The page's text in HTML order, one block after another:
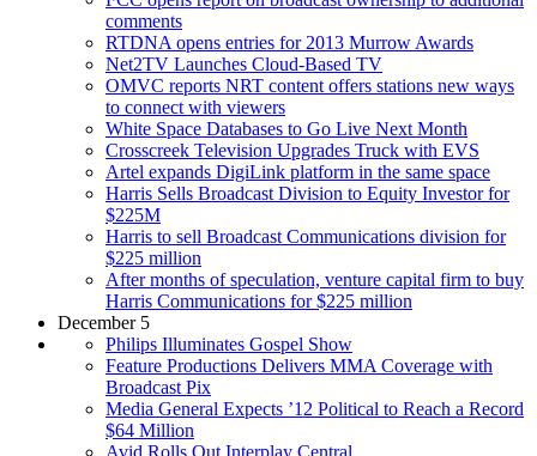
comments
RTDNA opens entries for 2013 Murrow Awards
Net2TV Launches Cloud-Based TV
OMVC reports NRT content offers stations new ways
to connect with viewers
White Space Databases to Go Live Next Month
Crosscreek Television Upgrades Truck with EVS
Artel expands DigiLink platform in the same space
Harris Sells Broadcast Division to Equity Investor for
$225M
Harris to sell Broadcast Communications division for
$225 million
After months of speculation, venture capital firm to buy
Harris Communications for $225 million
December 5
Philips Illuminates Gospel Show
Feature Productions Delivers MMA Coverage with
Broadcast Pix
Media General Expects ’12 Political to Reach a Record
$64 Million
Avid Rolls Out Interplay Central